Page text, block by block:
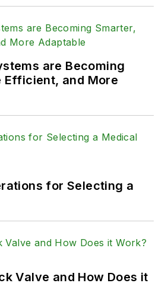
are Becoming
Efficient, and More
for Selecting a
Valve and How Does it